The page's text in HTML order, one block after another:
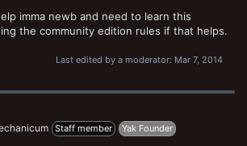
imma newb and need to learn this
the community edition rules if that helps.
Last edited by a moderator: Mar 7, 2014
Staff member Yak Founder